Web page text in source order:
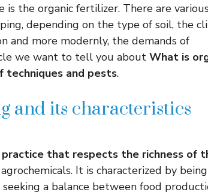
is the organic fertilizer. There are
depending on the type of soil, the
and more modernly, the demands of
we want to tell you about What is
techniques and pests.
and its characteristics
that respects the richness of
It is characterized by being
a balance between food